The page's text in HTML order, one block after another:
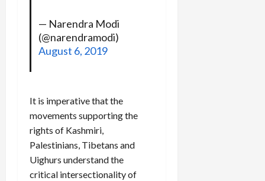
— Narendra Modi
(@narendramodi)
August 6, 2019
It is imperative that the
movements supporting the
rights of Kashmiri,
Palestinians, Tibetans and
Uighurs understand the
critical intersectionality of